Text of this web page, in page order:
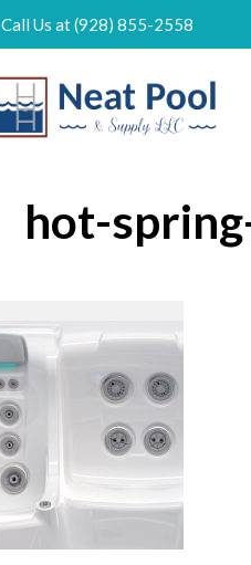
Call Us at (928) 855-2558
hot-